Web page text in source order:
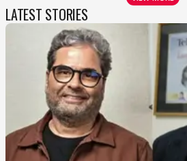
LATEST STORIES